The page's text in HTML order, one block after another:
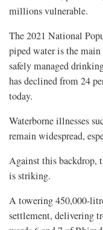
millions vulnerable.
The 2021 National
piped water is the
safely managed
has declined from 24
today.
Waterborne illnesses
remain widespread,
Against this backdrop,
is striking.
A towering 450,000-
settlement, delivering